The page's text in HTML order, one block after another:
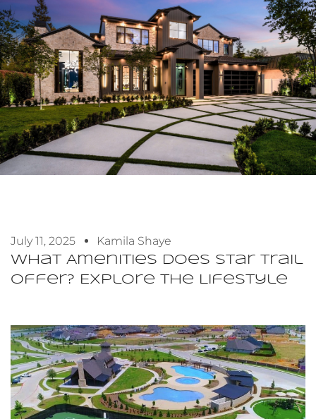
July 11, 2025 Kamila Shaye
What Amenities Does Star Trail
Offer? Explore The Lifestyle